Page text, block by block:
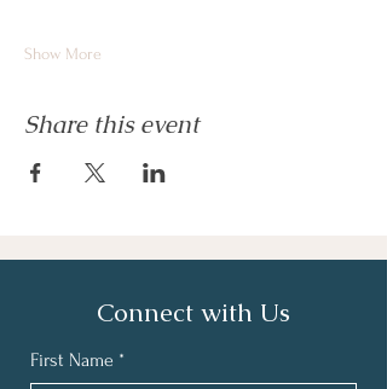
Show More
Share this event
Connect with Us
First Name *